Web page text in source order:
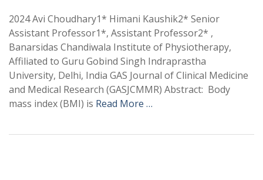
2024 Avi Choudhary1* Himani Kaushik2* Senior
Assistant Professor1*, Assistant Professor2* ,
Banarsidas Chandiwala Institute of Physiotherapy,
Affiliated to Guru Gobind Singh Indraprastha
University, Delhi, India GAS Journal of Clinical Medicine
and Medical Research (GASJCMMR) Abstract: Body
mass index (BMI) is Read More …